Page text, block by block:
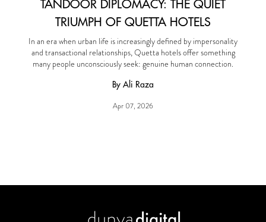
TANDOOR DIPLOMACY: THE QUIET
TRIUMPH OF QUETTA HOTELS
In an era when urban life is increasingly defined by impersonality
and transactional relationships, Quetta hotels offer something
many people unconsciously seek: genuine human connection.
By Ali Raza
Apr 07, 2026